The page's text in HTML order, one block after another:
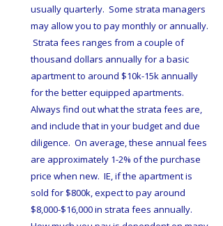
usually quarterly.  Some strata managers
may allow you to pay monthly or annually.
Strata fees ranges from a couple of
thousand dollars annually for a basic
apartment to around $10k-15k annually
for the better equipped apartments.
Always find out what the strata fees are,
and include that in your budget and due
diligence.  On average, these annual fees
are approximately 1-2% of the purchase
price when new.  IE, if the apartment is
sold for $800k, expect to pay around
$8,000-$16,000 in strata fees annually.